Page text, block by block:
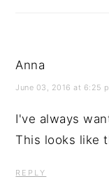
Anna
June 03, 2016 at 6:25
I've always
This looks like
REPLY